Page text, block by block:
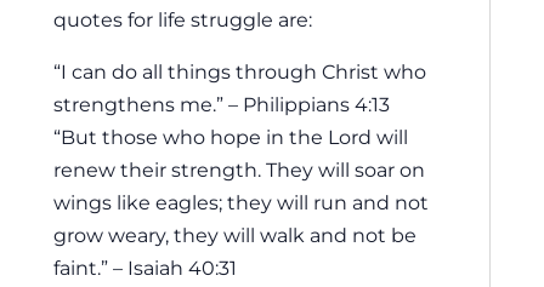
quotes for life struggle are:
“I can do all things through Christ who
strengthens me.” – Philippians 4:13
“But those who hope in the Lord will
renew their strength. They will soar on
wings like eagles; they will run and not
grow weary, they will walk and not be
faint.” – Isaiah 40:31